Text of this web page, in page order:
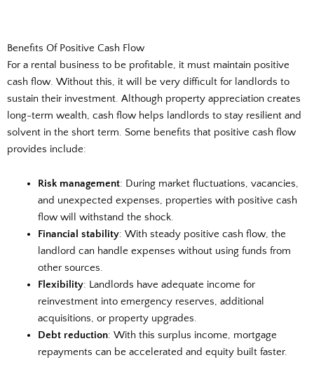
Benefits Of Positive Cash Flow
For a rental business to be profitable, it must maintain positive
cash flow. Without this, it will be very difficult for landlords to
sustain their investment. Although property appreciation creates
long-term wealth, cash flow helps landlords to stay resilient and
solvent in the short term. Some benefits that positive cash flow
provides include:
Risk management: During market fluctuations, vacancies,
and unexpected expenses, properties with positive cash
flow will withstand the shock.
Financial stability: With steady positive cash flow, the
landlord can handle expenses without using funds from
other sources.
Flexibility: Landlords have adequate income for
reinvestment into emergency reserves, additional
acquisitions, or property upgrades.
Debt reduction: With this surplus income, mortgage
repayments can be accelerated and equity built faster.